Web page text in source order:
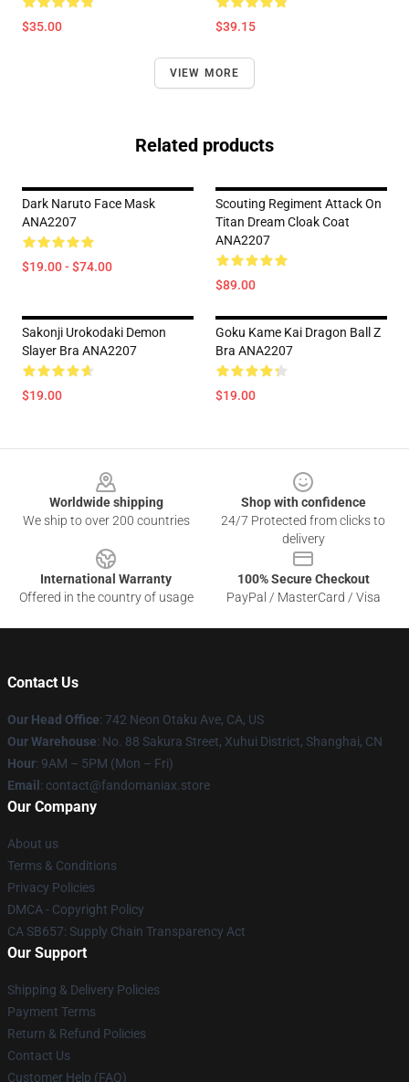
$35.00 $39.15
VIEW MORE
Related products
Dark Naruto Face Mask
ANA2207
$19.00 - $74.00
Scouting Regiment Attack On
Titan Dream Cloak Coat
ANA2207
$89.00
Sakonji Urokodaki Demon
Slayer Bra ANA2207
$19.00
Goku Kame Kai Dragon Ball Z
Bra ANA2207
$19.00
Worldwide shipping
We ship to over 200 countries
Shop with confidence
24/7 Protected from clicks to
delivery
International Warranty
Offered in the country of usage
100% Secure Checkout
PayPal / MasterCard / Visa
Contact Us
Our Head Office: 742 Neon Otaku Ave, CA, US
Our Warehouse: No. 88 Sakura Street, Xuhui District, Shanghai, CN
Hour: 9AM – 5PM (Mon – Fri)
Email : contact@fandomaniax.store
Our Company
About us
Terms & Conditions
Privacy Policies
DMCA - Copyright Policy
CA SB657: Supply Chain Transparency Act
Our Support
Shipping & Delivery Policies
Payment Terms
Return & Refund Policies
Contact Us
Customer Help (FAQ)